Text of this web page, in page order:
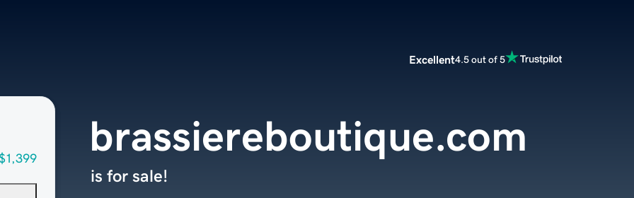
Excellent4.5 out of 5
brassiereboutique.com
is for sale!